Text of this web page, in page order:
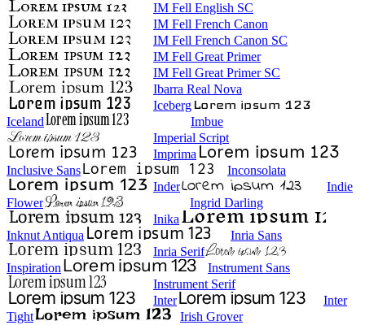
IM Fell English SC
IM Fell French Canon
IM Fell French Canon SC
IM Fell Great Primer
IM Fell Great Primer SC
Ibarra Real Nova
Iceberg
Iceland
Imbue
Imperial Script
Imprima
Inclusive Sans
Inconsolata
Inder
Indie
Flower
Ingrid Darling
Inika
Inknut Antiqua
Inria Sans
Inria Serif
Inspiration
Instrument Sans
Instrument Serif
Inter
Inter
Tight
Irish Grover